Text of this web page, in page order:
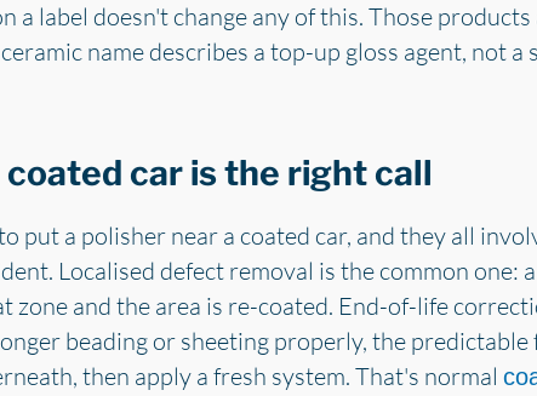
a label doesn't change any of this. Those
name describes a top-up gloss agent, not
car is the right call
put a polisher near a coated car, and they all
Localised defect removal is the common one:
zone and the area is re-coated. End-of-life
beading or sheeting properly, the
then apply a fresh system. That's normal